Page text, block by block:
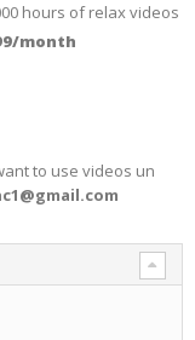
hours of relax videos
month
to use videos un